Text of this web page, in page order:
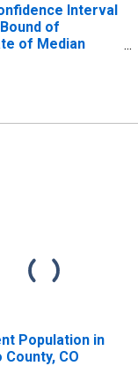
Interval
of
of Median
Population in
County, CO